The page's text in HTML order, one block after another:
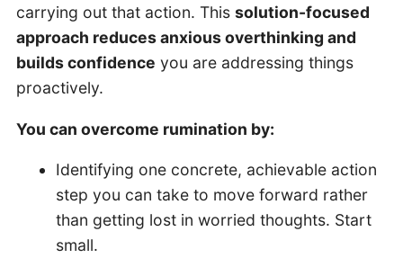
carrying out that action. This solution-focused
approach reduces anxious overthinking and
builds confidence you are addressing things
proactively.
You can overcome rumination by:
Identifying one concrete, achievable action
step you can take to move forward rather
than getting lost in worried thoughts. Start
small.